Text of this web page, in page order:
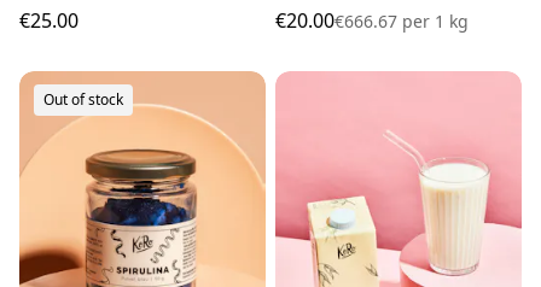
€25.00
€20.00€666.67 per 1 kg
Out of stock